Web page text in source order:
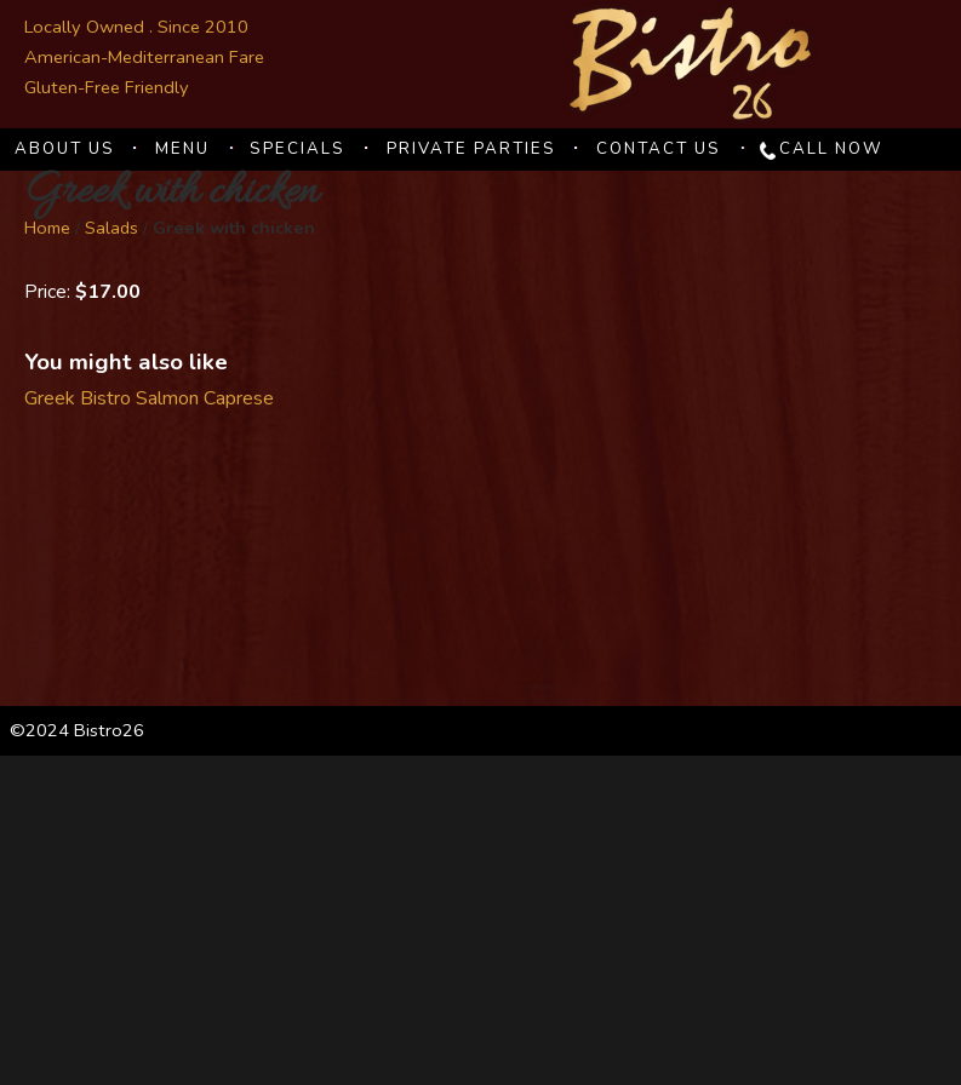
Locally Owned . Since 2010
American-Mediterranean Fare
Gluten-Free Friendly
ABOUT US MENU SPECIALS PRIVATE PARTIES CONTACT US CALL NOW
Greek with chicken
Home / Salads / Greek with chicken
Price: $17.00
You might also like
Greek Bistro Salmon Caprese
©2024 Bistro26